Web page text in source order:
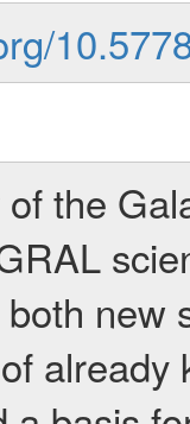
the
new
already